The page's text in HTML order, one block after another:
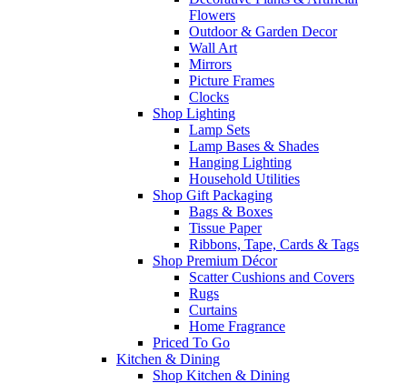
Flowers
Outdoor & Garden Decor
Wall Art
Mirrors
Picture Frames
Clocks
Shop Lighting
Lamp Sets
Lamp Bases & Shades
Hanging Lighting
Household Utilities
Shop Gift Packaging
Bags & Boxes
Tissue Paper
Ribbons, Tape, Cards & Tags
Shop Premium Décor
Scatter Cushions and Covers
Rugs
Curtains
Home Fragrance
Priced To Go
Kitchen & Dining
Shop Kitchen & Dining